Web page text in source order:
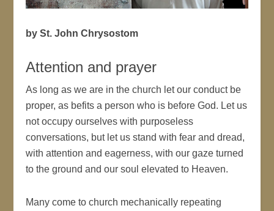
by St. John Chrysostom
Attention and prayer
As long as we are in the church let our conduct be
proper, as befits a person who is before God. Let us
not occupy ourselves with purposeless
conversations, but let us stand with fear and dread,
with attention and eagerness, with our gaze turned
to the ground and our soul elevated to Heaven.
Many come to church mechanically repeating